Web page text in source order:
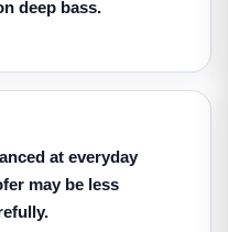
deep bass.
at everyday
may be less